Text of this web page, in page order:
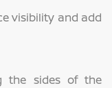
visibility and add
the sides of the